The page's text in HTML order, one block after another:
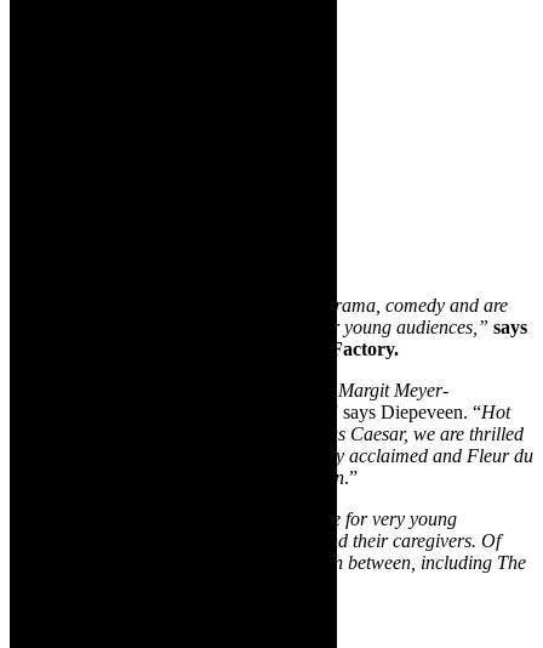
We’ve got an exhilarating line up of top drama, comedy and are
welcoming back some delightful theatre for young audiences,” says
Sue Diepeveen, founder of The Drama Factory.
Margit Meyer-
,” says Diepeveen. “Hot
off her highly praised performance in Julius Caesar, we are thrilled
to host Fiona Ramsay in her internationally acclaimed and Fleur du
Cap Theatre Award winning Blonde Poison.”
We round off June with captivating theatre for very young
audiences with special prices for babies and their caregivers. Of
course we have a rocking range of music in between, including The